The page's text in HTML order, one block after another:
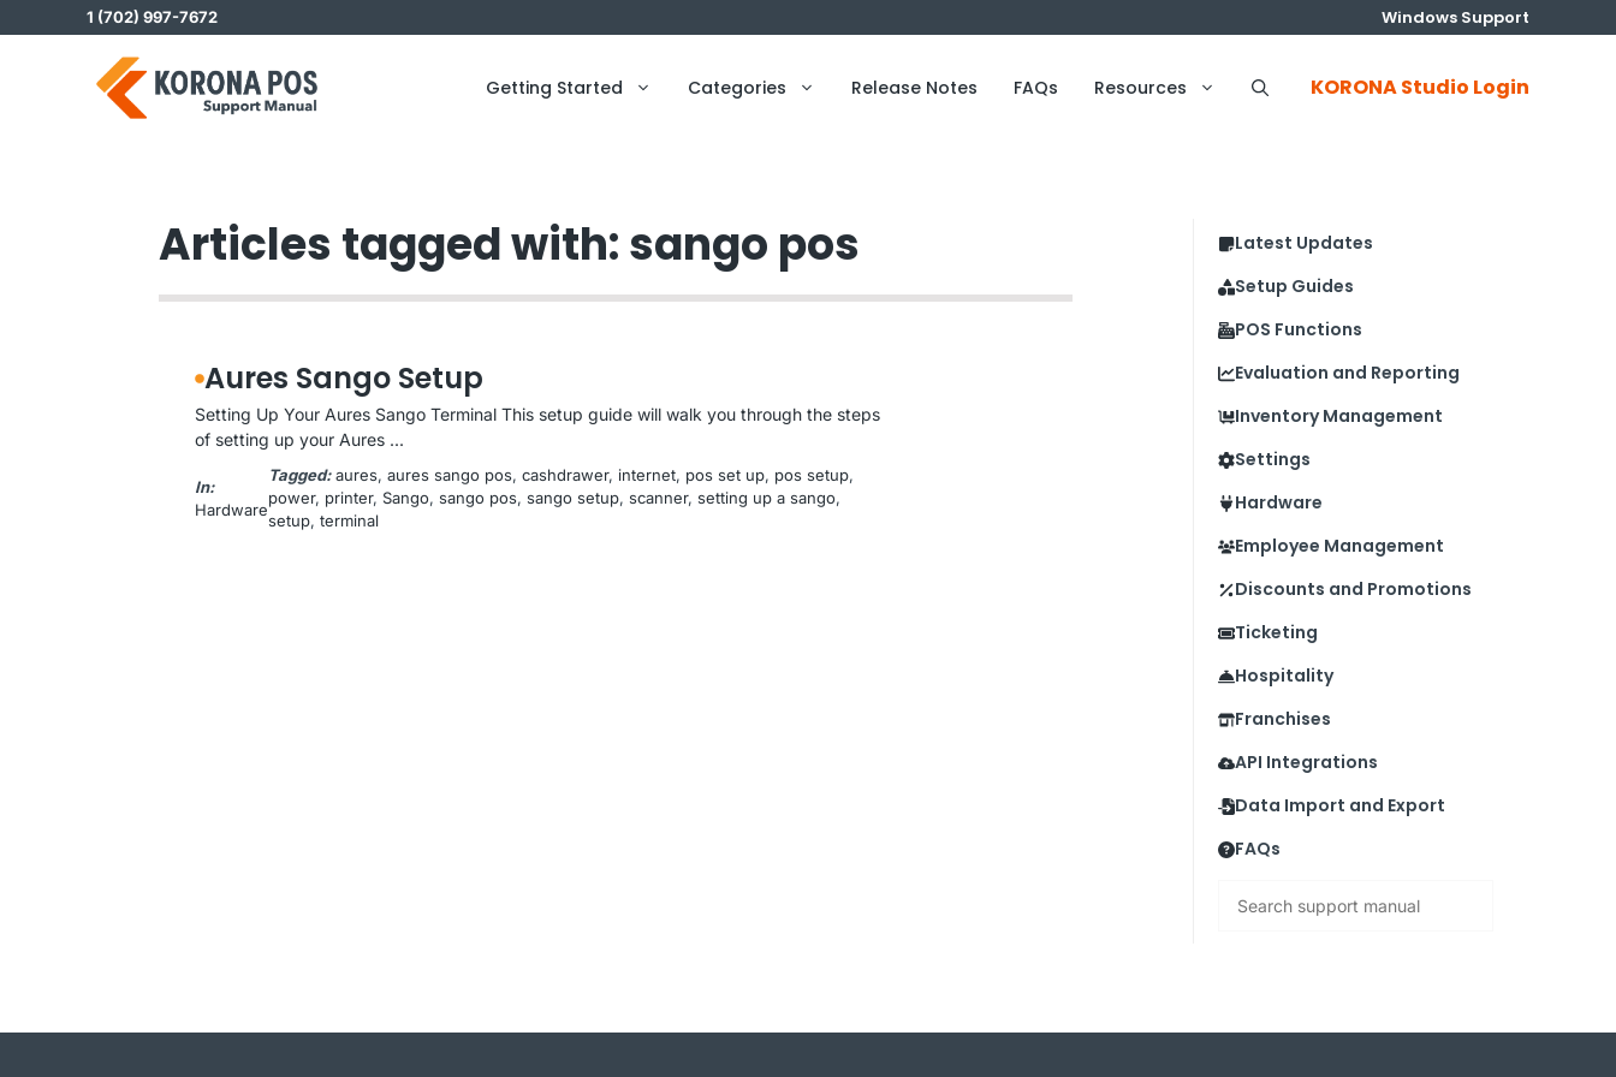
to
Windows Support
1 (702) 997-7672
Getting Started Categories Release Notes FAQs Resources KORONA Studio Login
Articles tagged with: sango pos
Aures Sango Setup
Setting Up Your Aures Sango Terminal This setup guide will walk you through the steps
of setting up your Aures ...
In:
Hardware
Tagged: aures, aures sango pos, cashdrawer, internet, pos set up, pos setup
power, printer, Sango, sango pos, sango setup, scanner, setting up a sango
setup, terminal
Latest Updates
Setup Guides
POS Functions
Evaluation and Reporting
Inventory Management
Settings
Hardware
Employee Management
Discounts and Promotions
Ticketing
Hospitality
Franchises
API Integrations
Data Import and Export
FAQs